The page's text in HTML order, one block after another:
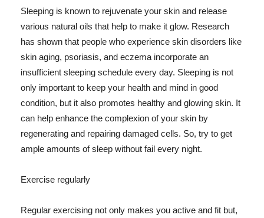
Sleeping is known to rejuvenate your skin and release
various natural oils that help to make it glow. Research
has shown that people who experience skin disorders like
skin aging, psoriasis, and eczema incorporate an
insufficient sleeping schedule every day. Sleeping is not
only important to keep your health and mind in good
condition, but it also promotes healthy and glowing skin. It
can help enhance the complexion of your skin by
regenerating and repairing damaged cells. So, try to get
ample amounts of sleep without fail every night.
Exercise regularly
Regular exercising not only makes you active and fit but,